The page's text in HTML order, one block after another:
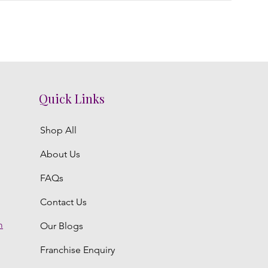
Quick Links
Shop All
About Us
FAQs
Contact Us
Our Blogs
Franchise Enquiry